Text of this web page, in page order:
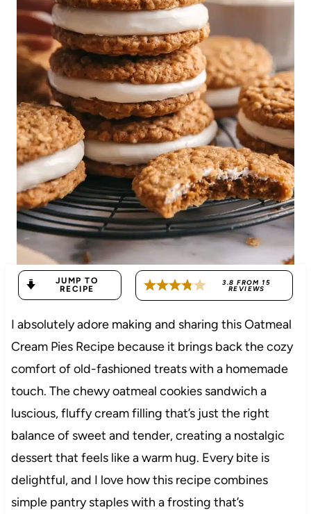
JUMP TO
RECIPE
3.8 FROM 15
REVIEWS
I absolutely adore making and sharing this Oatmeal
Cream Pies Recipe because it brings back the cozy
comfort of old-fashioned treats with a homemade
touch. The chewy oatmeal cookies sandwich a
luscious, fluffy cream filling that’s just the right
balance of sweet and tender, creating a nostalgic
dessert that feels like a warm hug. Every bite is
delightful, and I love how this recipe combines
simple pantry staples with a frosting that’s